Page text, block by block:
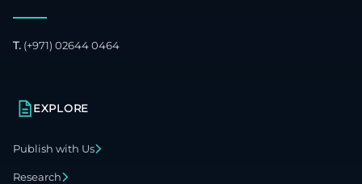
T. (+971) 02644 0464
EXPLORE
Publish with Us
Research